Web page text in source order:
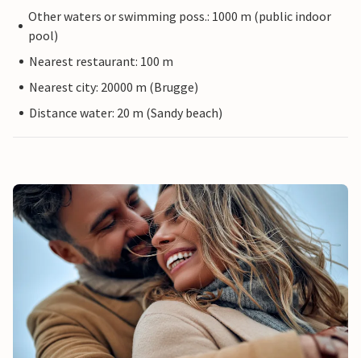
Other waters or swimming poss.: 1000 m (public indoor
pool)
Nearest restaurant: 100 m
Nearest city: 20000 m (Brugge)
Distance water: 20 m (Sandy beach)